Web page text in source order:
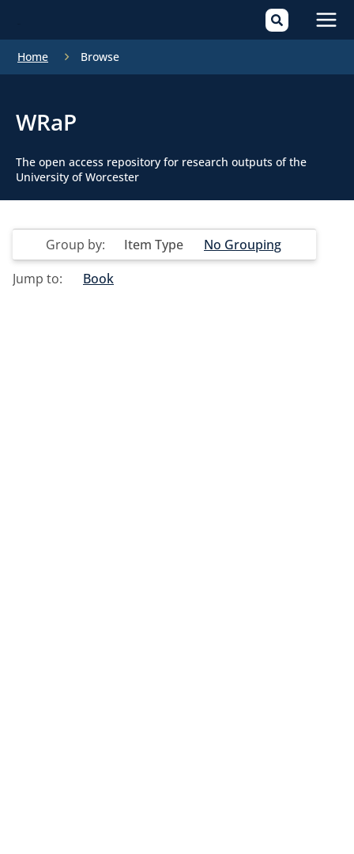
Home Browse
WRaP
The open access repository for research outputs of the
University of Worcester
Group by: Item Type
No Grouping
Jump to:
Book